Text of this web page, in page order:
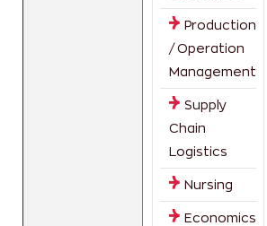
Production
/ Operation
Management
Supply
Chain
Logistics
Nursing
Economics